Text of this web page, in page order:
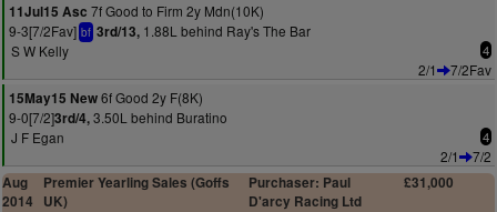
11Jul15 Asc 7f Good to Firm 2y Mdn(10K)
9-3[7/2Fav] bf 3rd/13, 1.88L behind Ray's The Bar
S W Kelly
4
2/1
7/2Fav
15May15 New6f Good 2y F(8K)
9-0[7/2]3rd/4,3.50L behind Buratino
J F Egan
4
2/1
7/2
Aug
2014
Premier Yearling Sales (Goffs
UK)
Purchaser: Paul
D'arcy Racing Ltd
£31,000